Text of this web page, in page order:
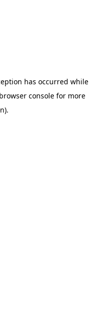
has occurred while
browser consolefor more